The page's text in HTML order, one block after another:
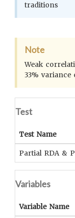
traditions
Note
Weak
33% variance
Test
Test Name
Partial RDA &
Variables
Variable Name